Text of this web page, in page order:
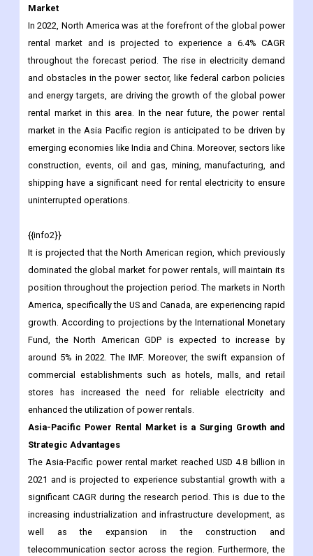
Market
In 2022, North America was at the forefront of the global power
rental market and is projected to experience a 6.4% CAGR
throughout the forecast period. The rise in electricity demand
and obstacles in the power sector, like federal carbon policies
and energy targets, are driving the growth of the global power
rental market in this area. In the near future, the power rental
market in the Asia Pacific region is anticipated to be driven by
emerging economies like India and China. Moreover, sectors like
construction, events, oil and gas, mining, manufacturing, and
shipping have a significant need for rental electricity to ensure
uninterrupted operations.
{{info2}}
It is projected that the North American region, which previously
dominated the global market for power rentals, will maintain its
position throughout the projection period. The markets in North
America, specifically the US and Canada, are experiencing rapid
growth. According to projections by the International Monetary
Fund, the North American GDP is expected to increase by
around 5% in 2022. The IMF. Moreover, the swift expansion of
commercial establishments such as hotels, malls, and retail
stores has increased the need for reliable electricity and
enhanced the utilization of power rentals.
Asia-Pacific Power Rental Market is a Surging Growth and
Strategic Advantages
The Asia-Pacific power rental market reached USD 4.8 billion in
2021 and is projected to experience substantial growth with a
significant CAGR during the research period. This is due to the
increasing industrialization and infrastructure development, as
well as the expansion in the construction and
telecommunication sector across the region. Furthermore, the